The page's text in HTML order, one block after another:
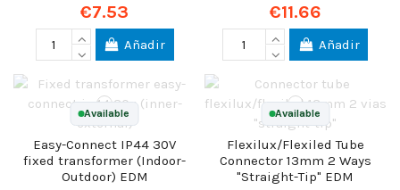
€7.53
Añadir
€11.66
Añadir
Available
Easy-Connect IP44 30V
fixed transformer (Indoor-
Outdoor) EDM
Available
Flexilux/Flexiled Tube
Connector 13mm 2 Ways
"Straight-Tip" EDM